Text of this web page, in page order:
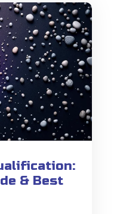
& Best